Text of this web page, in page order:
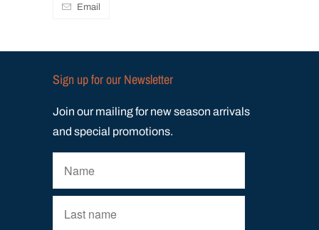
Email
Sign up for our Newsletter
Join our mailing for new season arrivals
and special promotions.